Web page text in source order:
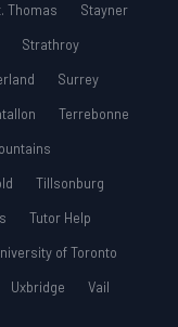
Thomas
Stayner
Strathroy
Surrey
Terrebonne
Tillsonburg
Tutor Help
of Toronto
Uxbridge
Vail